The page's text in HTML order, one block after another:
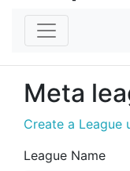
Meta
Create a League
League Name